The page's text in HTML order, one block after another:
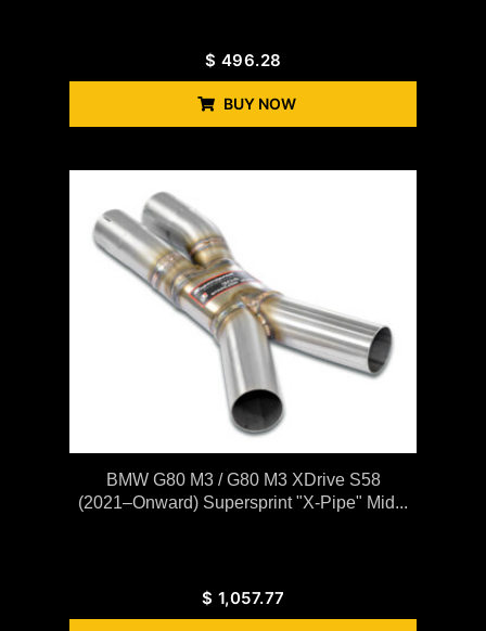
$ 496.28
BUY NOW
BMW G80 M3 / G80 M3 XDrive S58
(2021–Onward) Supersprint "X-Pipe" Mid...
$ 1,057.77